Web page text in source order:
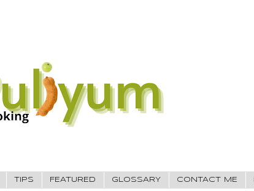
TIPS FEATURED GLOSSARY CONTACT ME